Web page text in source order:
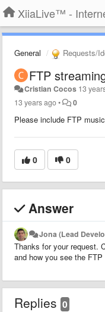
XiiaLive™ -
General Requests/
FTP
Cristian Cocos 13
13 years ago• 0
Please include FTP
0 0
Answer
Jona (Lead
Thanks for your request.
and how you see the
Replies 0